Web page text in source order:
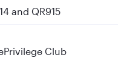
and QR915
Privilege Club